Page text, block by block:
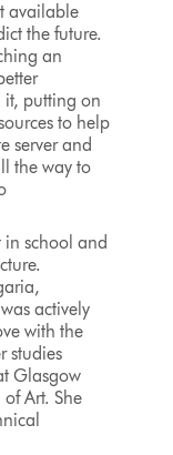
available
the future.
an
it, putting on
to help
server and
the way to
school and
actively
with the
studies
Glasgow
Art. She